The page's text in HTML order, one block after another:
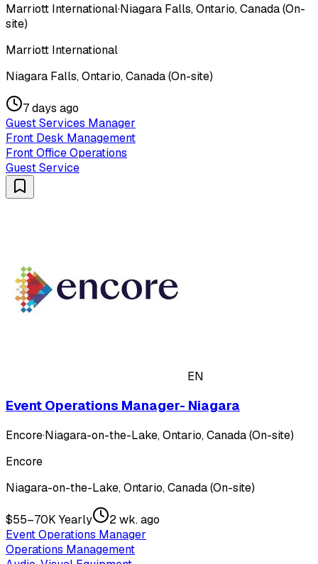
Marriott International·Niagara Falls, Ontario, Canada (On-
site)
Marriott International
Niagara Falls, Ontario, Canada (On-site)
7 days ago
Guest Services Manager
Front Desk Management
Front Office Operations
Guest Service
EN
Event Operations Manager- Niagara
Encore·Niagara-on-the-Lake, Ontario, Canada (On-site)
Encore
Niagara-on-the-Lake, Ontario, Canada (On-site)
$55–70K Yearly
2 wk. ago
Event Operations Manager
Operations Management